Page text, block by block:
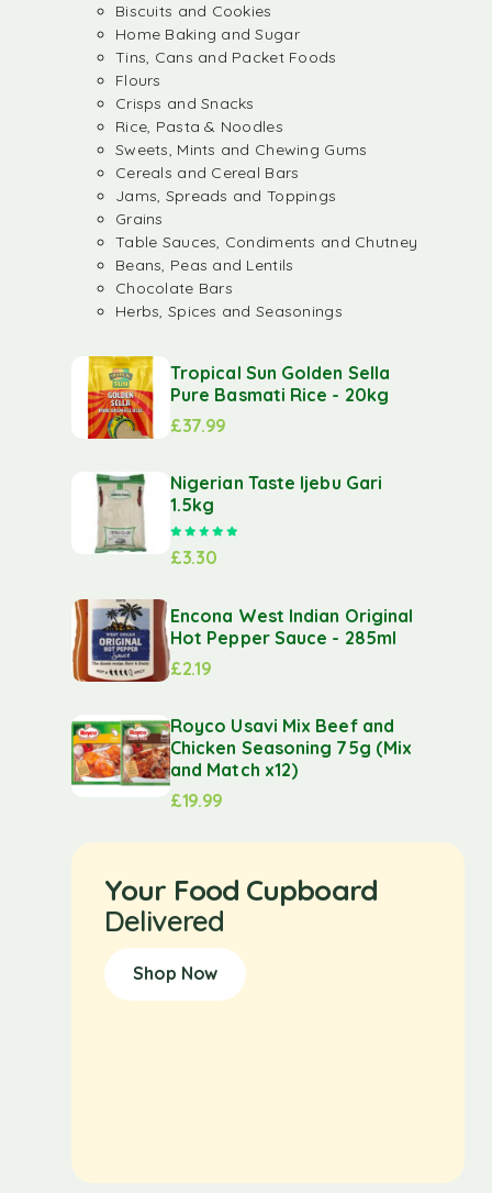
Biscuits and Cookies
Home Baking and Sugar
Tins, Cans and Packet Foods
Flours
Crisps and Snacks
Rice, Pasta & Noodles
Sweets, Mints and Chewing Gums
Cereals and Cereal Bars
Jams, Spreads and Toppings
Grains
Table Sauces, Condiments and Chutney
Beans, Peas and Lentils
Chocolate Bars
Herbs, Spices and Seasonings
Tropical Sun Golden Sella
Pure Basmati Rice - 20kg
£37.99
Nigerian Taste Ijebu Gari
1.5kg
£3.30
Encona West Indian Original
Hot Pepper Sauce - 285ml
£2.19
Royco Usavi Mix Beef and
Chicken Seasoning 75g (Mix
and Match x12)
£19.99
Your Food Cupboard
Delivered
Shop Now